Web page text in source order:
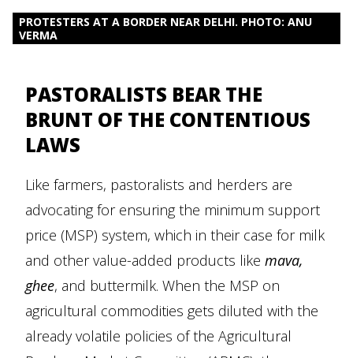
PROTESTERS AT A BORDER NEAR DELHI. PHOTO: ANU
VERMA
PASTORALISTS BEAR THE
BRUNT OF THE CONTENTIOUS
LAWS
Like farmers, pastoralists and herders are
advocating for ensuring the minimum support
price (MSP) system, which in their case for milk
and other value-added products like mava,
ghee, and buttermilk. When the MSP on
agricultural commodities gets diluted with the
already volatile policies of the Agricultural